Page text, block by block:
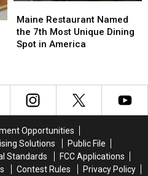
Restaurant
Named
the
Dining
Spot
in
America
Maine Restaurant Named
the 7th Most Unique Dining
Spot in America
Restaurant
Named
the
Dining
Spot
in
America
Opportunities
Solutions
Public File
Standards
FCC Applications
Contest Rules
Privacy Policy